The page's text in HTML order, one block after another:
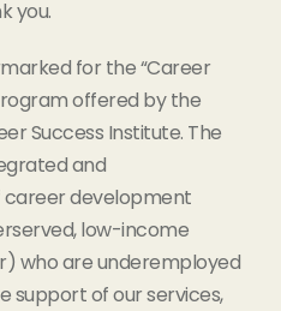
you.
for the “Career
offered by the
Success Institute. The
and
development
low-income
who are underemployed
support of our services,